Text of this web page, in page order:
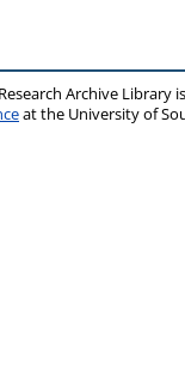
Archive Library
at the University of